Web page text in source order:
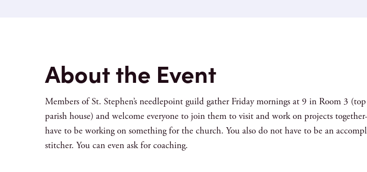
About the Event
Members of St. Stephen’s needlepoint guild gather Friday mornings at 9 in Room 3
parish house) and welcome everyone to join them to visit and work on projects
have to be working on something for the church. You also do not have to be an
stitcher. You can even ask for coaching.